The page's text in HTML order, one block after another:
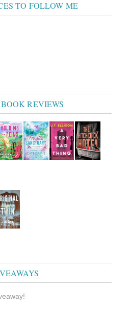
TO FOLLOW ME
REVIEWS